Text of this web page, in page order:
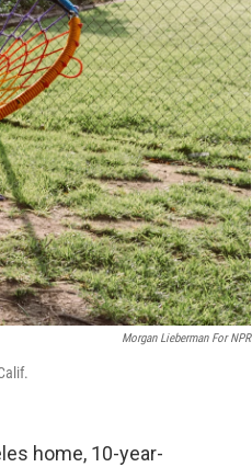
Morgan Lieberman For NPR
home, 10-year-